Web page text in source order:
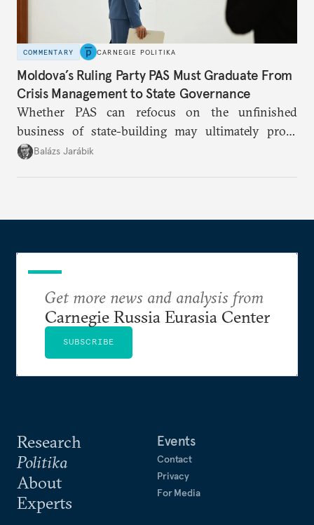
COMMENTARY CARNEGIE POLITIKA
Moldova’s Ruling Party PAS Must Graduate From
Crisis Management to State Governance
Whether PAS can refocus on the unfinished
business of state-building may ultimately prove
more consequential for Moldova’s European future
Balázs Jarábik
Research
Politika
About
Experts
Events
Contact
Privacy
For Media
Get more news and analysis from
Carnegie Russia Eurasia Center
SUBSCRIBE